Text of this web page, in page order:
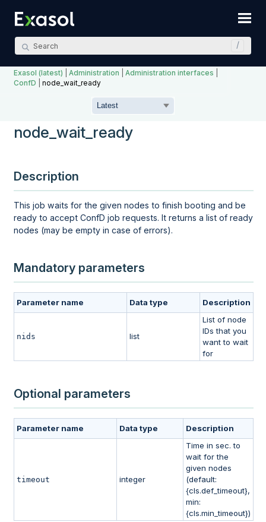
Exasol (latest) |Administration |Administration interfaces
ConfD |node_wait_ready
node_wait_ready
Description
This job waits for the given nodes to finish booting and be
ready to accept ConfD job requests. It returns a list of ready
nodes (may be empty in case of errors).
Mandatory parameters
Parameter name Data type Description
nids list
List of node
IDs that you
want to wait
for
Optional parameters
Parameter name Data type Description
timeout integer
Time in sec. to
wait for the
given nodes
(default:
{cls.def_timeout},
min:
{cls.min_timeout})